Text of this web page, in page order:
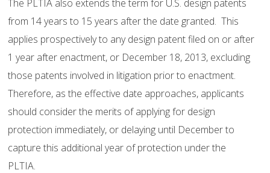
The PLTIA also extends the term for U.S. design patents
from 14 years to 15 years after the date granted. This
applies prospectively to any design patent filed on or after
1 year after enactment, or December 18, 2013, excluding
those patents involved in litigation prior to enactment.
Therefore, as the effective date approaches, applicants
should consider the merits of applying for design
protection immediately, or delaying until December to
capture this additional year of protection under the
PLTIA.